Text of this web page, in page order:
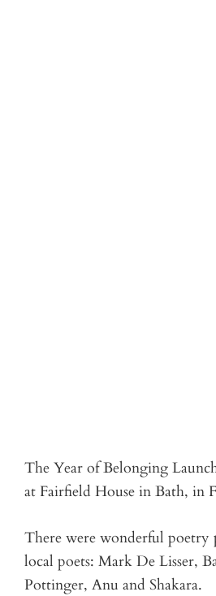
The Year of Belonging
at Fairfield House in Bath, in
There were wonderful poetry
local poets: Mark De Lisser,
Pottinger, Anu and Shakara.